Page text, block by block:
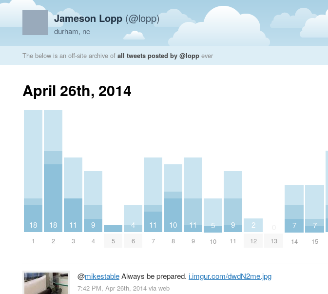
Jameson Lopp (@lopp)
durham, nc
The below is an off-site archive of all tweets posted by @lopp ever
April 26th, 2014
18
1
18
2
11
3
9
4 5
4
6
11
7
10
8
11
9
5
10
9
11
2
12 13
7
14
7
15
@mikestableAlways be prepared. i.imgur.com/dwdN2me.jpg
7:42 PM, Apr 26th, 2014 via web